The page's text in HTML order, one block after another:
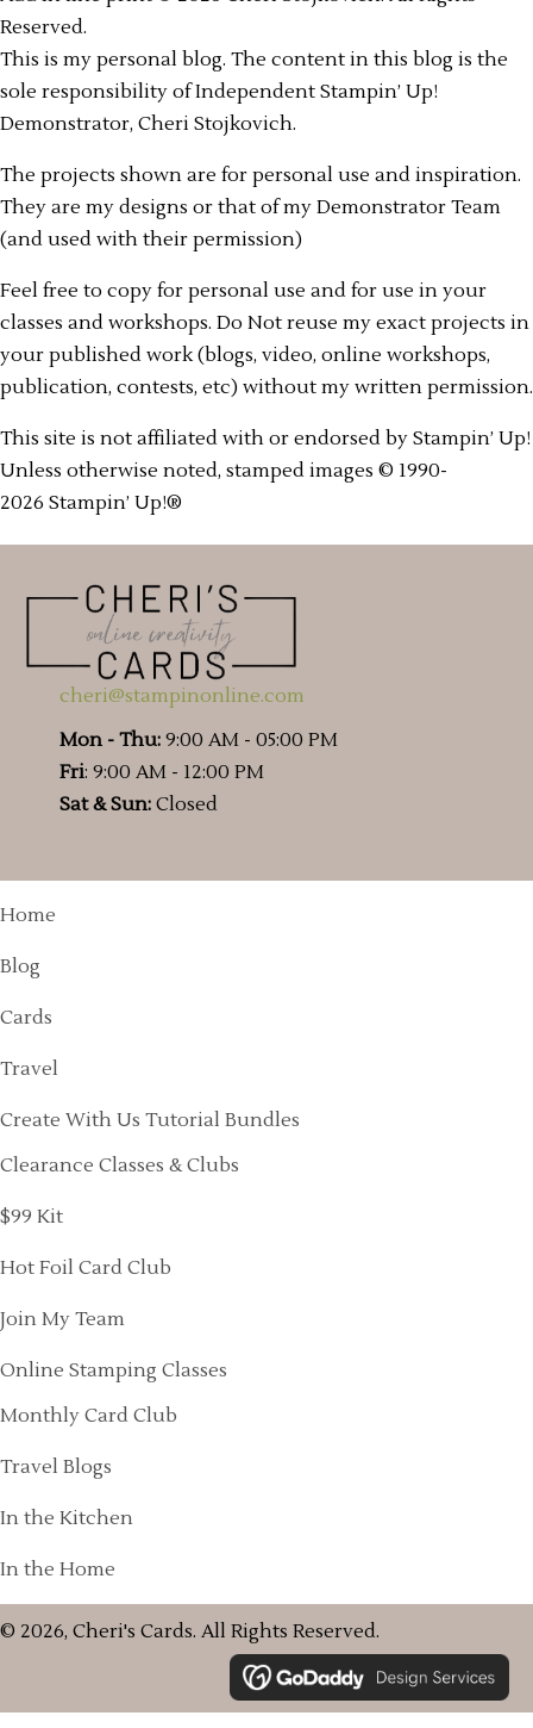
Reserved.
This is my personal blog. The content in this blog is the
sole responsibility of Independent Stampin’ Up!
Demonstrator, Cheri Stojkovich.
The projects shown are for personal use and inspiration.
They are my designs or that of my Demonstrator Team
(and used with their permission)
Feel free to copy for personal use and for use in your
classes and workshops. Do Not reuse my exact projects in
your published work (blogs, video, online workshops,
publication, contests, etc) without my written permission.
This site is not affiliated with or endorsed by Stampin’ Up!
Unless otherwise noted, stamped images © 1990-
2026 Stampin’ Up!®
cheri@stampinonline.com
Mon - Thu: 9:00 AM - 05:00 PM
Fri: 9:00 AM - 12:00 PM
Sat & Sun: Closed
Home
Blog
Cards
Travel
Create With Us Tutorial Bundles
Clearance Classes & Clubs
$99 Kit
Hot Foil Card Club
Join My Team
Online Stamping Classes
Monthly Card Club
Travel Blogs
In the Kitchen
In the Home
© 2026, Cheri's Cards. All Rights Reserved.